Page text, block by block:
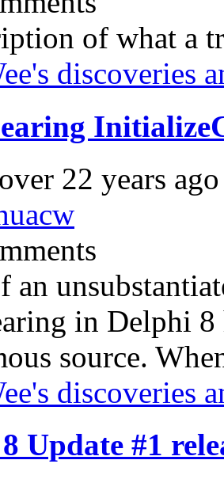
of what a
discoveries
over 22 years ago
an
in Delphi 8
source.
discoveries
Update #1